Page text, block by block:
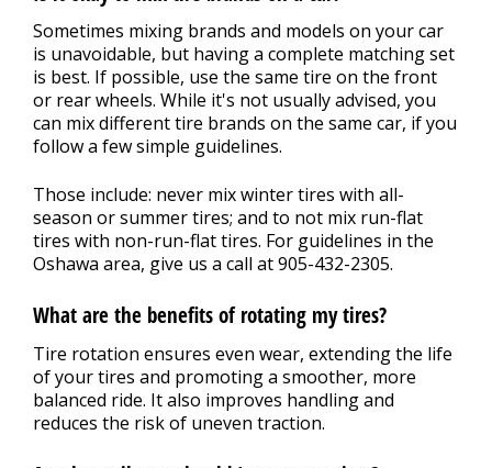
Sometimes mixing brands and models on your car
is unavoidable, but having a complete matching set
is best. If possible, use the same tire on the front
or rear wheels. While it's not usually advised, you
can mix different tire brands on the same car, if you
follow a few simple guidelines.
Those include: never mix winter tires with all-
season or summer tires; and to not mix run-flat
tires with non-run-flat tires. For guidelines in the
Oshawa area, give us a call at905-432-2305.
What are the benefits of rotating my tires?
Tire rotation ensures even wear, extending the life
of your tires and promoting a smoother, more
balanced ride. It also improves handling and
reduces the risk of uneven traction.